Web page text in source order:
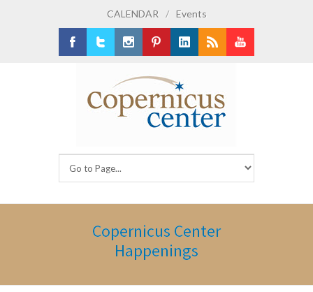
CALENDAR / Events
Copernicus Center
Happenings